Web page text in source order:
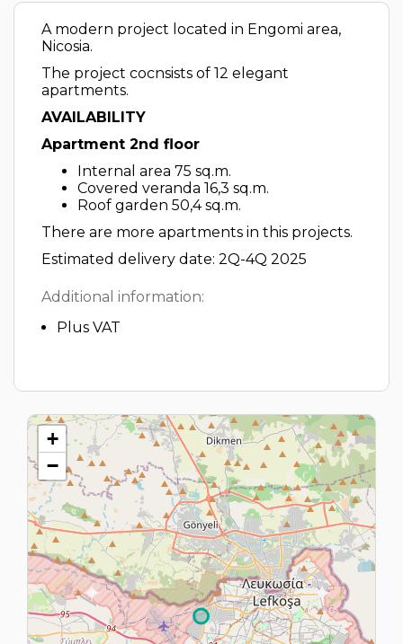
A modern project located in Engomi area,
Nicosia.
The project cocnsists of 12 elegant
apartments.
AVAILABILITY
Apartment 2nd floor
Internal area 75 sq.m.
Covered veranda 16,3 sq.m.
Roof garden 50,4 sq.m.
There are more apartments in this projects.
Estimated delivery date: 2Q-4Q 2025
Additional information:
Plus VAT
+
−